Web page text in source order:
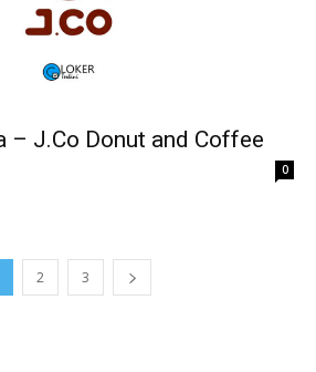
– J.Co Donut and Coffee
0
2 3